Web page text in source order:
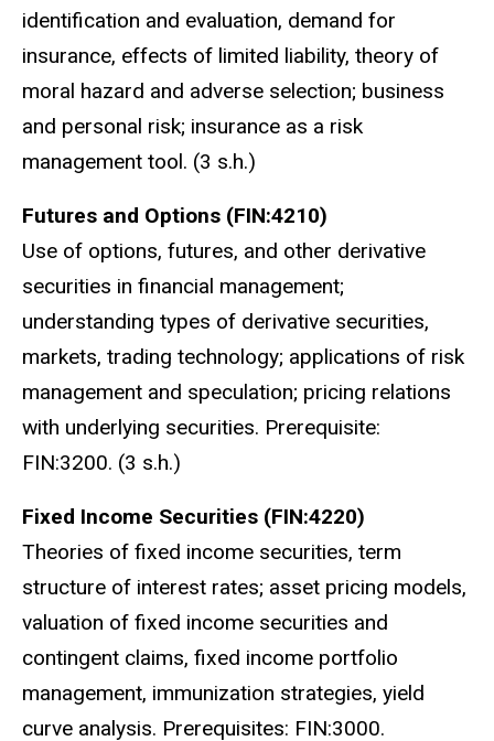
identification and evaluation, demand for
insurance, effects of limited liability, theory of
moral hazard and adverse selection; business
and personal risk; insurance as a risk
management tool. (3 s.h.)
Futures and Options (FIN:4210)
Use of options, futures, and other derivative
securities in financial management;
understanding types of derivative securities,
markets, trading technology; applications of risk
management and speculation; pricing relations
with underlying securities. Prerequisite:
FIN:3200. (3 s.h.)
Fixed Income Securities (FIN:4220)
Theories of fixed income securities, term
structure of interest rates; asset pricing models,
valuation of fixed income securities and
contingent claims, fixed income portfolio
management, immunization strategies, yield
curve analysis. Prerequisites: FIN:3000.